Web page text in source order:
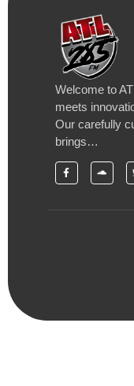
Welcome to
meets
Our carefully
brings…